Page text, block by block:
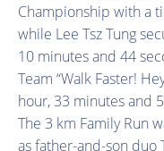
Championship with a
while Lee Tsz Tung
10 minutes and 44
Team “Walk Faster!
hour, 33 minutes and
The 3 km Family Run
as father-and-son duo